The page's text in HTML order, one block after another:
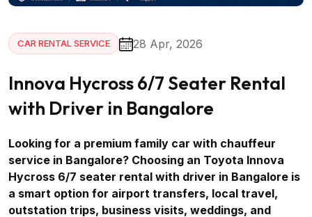
CAR RENTAL SERVICE 28 Apr, 2026
Innova Hycross 6/7 Seater Rental
with Driver in Bangalore
Looking for a premium family car with chauffeur
service in Bangalore? Choosing an Toyota Innova
Hycross 6/7 seater rental with driver in Bangalore is
a smart option for airport transfers, local travel,
outstation trips, business visits, weddings, and